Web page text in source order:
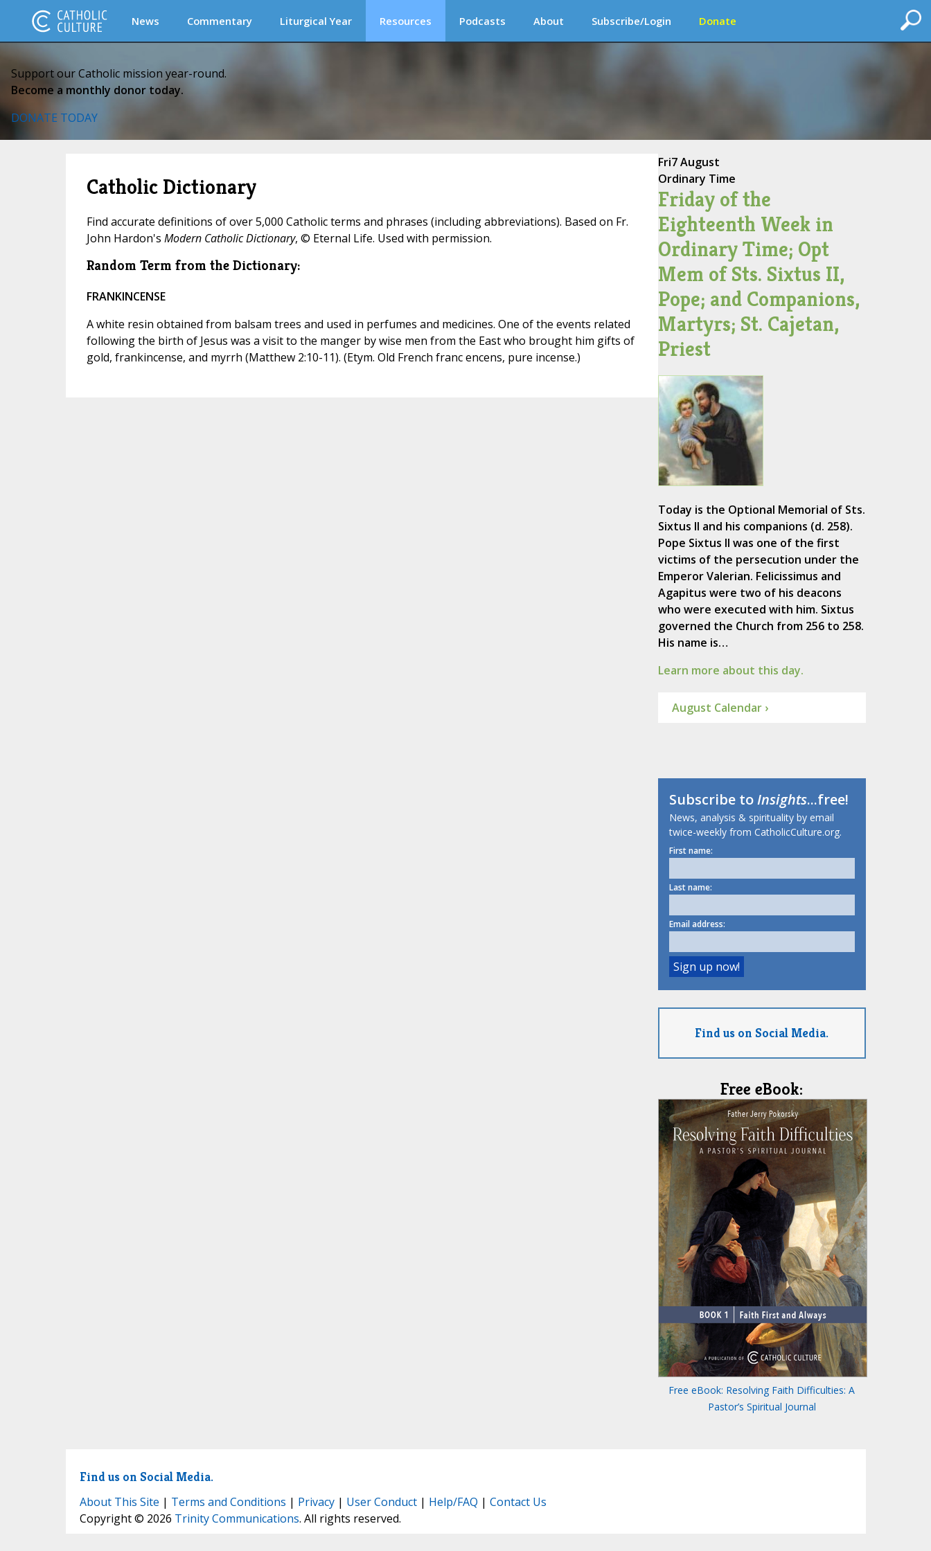
News Commentary Liturgical Year Resources Podcasts About Subscribe/Login Donate
Support our Catholic mission year-round.
Become a monthly donor today.
DONATE TODAY
Catholic Dictionary
Find accurate definitions of over 5,000 Catholic terms and phrases (including abbreviations). Based on Fr.
John Hardon's Modern Catholic Dictionary, © Eternal Life. Used with permission.
Random Term from the Dictionary:
FRANKINCENSE
A white resin obtained from balsam trees and used in perfumes and medicines. One of the events related
following the birth of Jesus was a visit to the manger by wise men from the East who brought him gifts of
gold, frankincense, and myrrh (Matthew 2:10-11). (Etym. Old French franc encens, pure incense.)
Fri7 August
Ordinary Time
Friday of the
Eighteenth Week in
Ordinary Time; Opt
Mem of Sts. Sixtus II,
Pope; and Companions,
Martyrs; St. Cajetan,
Priest
Today is the Optional Memorial of Sts.
Sixtus II and his companions (d. 258).
Pope Sixtus II was one of the first
victims of the persecution under the
Emperor Valerian. Felicissimus and
Agapitus were two of his deacons
who were executed with him. Sixtus
governed the Church from 256 to 258.
His name is…
Learn more about this day.
August Calendar ›
Subscribe toInsights...free!
News, analysis & spirituality by email
twice-weekly from CatholicCulture.org.
First name:
Last name:
Email address:
Find us on Social Media.
Free eBook:
Free eBook: Resolving Faith Difficulties: A
Pastor’s Spiritual Journal
Find us on Social Media.
About This Site | Terms and Conditions | Privacy| User Conduct| Help/FAQ | Contact Us
Copyright © 2026 Trinity Communications. All rights reserved.